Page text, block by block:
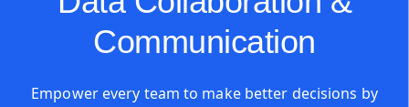
Communication
Empower every team to make better decisions by